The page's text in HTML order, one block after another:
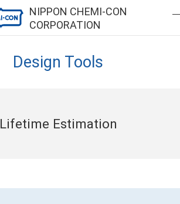
NIPPON CHEMI-CON
CORPORATION
Design Tools
Lifetime Estimation